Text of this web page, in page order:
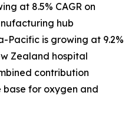
at 8.5% CAGR on
hub
Pacific is growing at 9.2%
Zealand hospital
contribution
base for oxygen and